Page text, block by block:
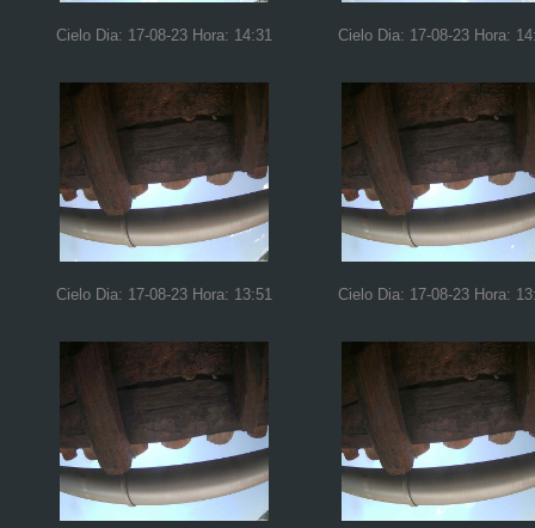
Cielo Dia: 17-08-23 Hora: 14:31 Cielo Dia: 17-08-23 Hora:
Cielo Dia: 17-08-23 Hora: 13:51 Cielo Dia: 17-08-23 Hora: